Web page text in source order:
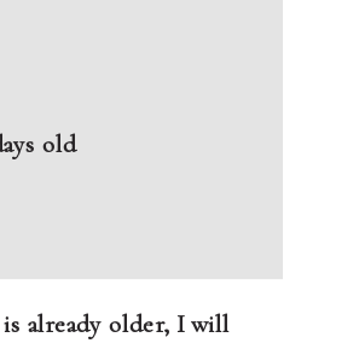
old
already older, I will